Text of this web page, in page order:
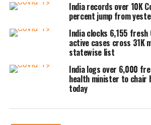
With 859 fresh Covid-19
recorded the highest
in the last 24 hours,
Haryana with 283 cases,
cases, Maharashtra with
Uttar Pradesh with 167
India records over 10K
percent jump from
India clocks 6,155 fresh
active cases cross 31K
statewise list
India logs over 6,000
health minister to chair
today